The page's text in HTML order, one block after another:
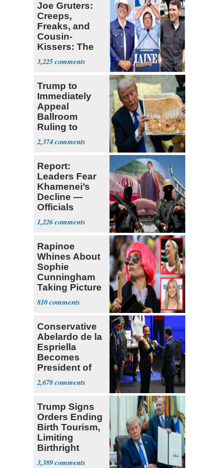
Joe Gruters:
Creeps,
Freaks, and
Cousin-
Kissers: The
Dems' Midterm
Ticket
3,225
Trump to
Immediately
Appeal
Ballroom
Ruling to
Supreme Court
2,374
Report:
Leaders Fear
Khamenei’s
Decline —
Officials
Expect
‘Martyrdom’
1,226
Rapinoe
Whines About
Sophie
Cunningham
Taking Picture
with Riley
Gaines
810
Conservative
Abelardo de la
Espriella
Becomes
President of
Colombia
2,678
Trump Signs
Orders Ending
Birth Tourism,
Limiting
Birthright
Citizenship
3,389